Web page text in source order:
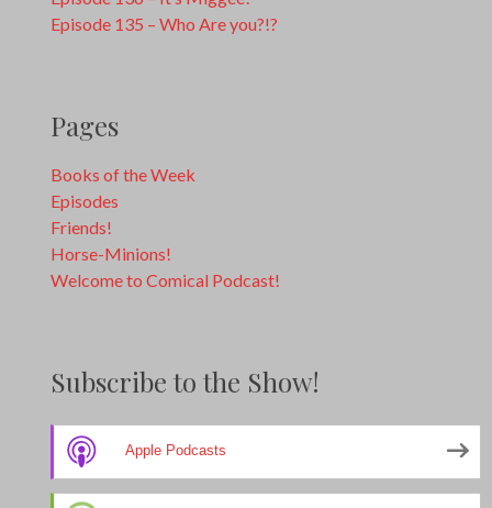
Episode 135 – Who Are you?!?
Pages
Books of the Week
Episodes
Friends!
Horse-Minions!
Welcome to Comical Podcast!
Subscribe to the Show!
Apple Podcasts